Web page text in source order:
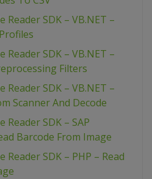
Reader SDK – VB.NET –
Reader SDK – VB.NET –
Filters
Reader SDK – VB.NET –
Scanner And Decode
Reader SDK – SAP
Barcode From Image
Reader SDK – PHP – Read